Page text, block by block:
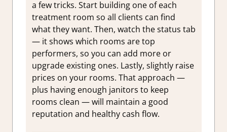
a few tricks. Start building one of each
treatment room so all clients can find
what they want. Then, watch the status tab
— it shows which rooms are top
performers, so you can add more or
upgrade existing ones. Lastly, slightly raise
prices on your rooms. That approach —
plus having enough janitors to keep
rooms clean — will maintain a good
reputation and healthy cash flow.